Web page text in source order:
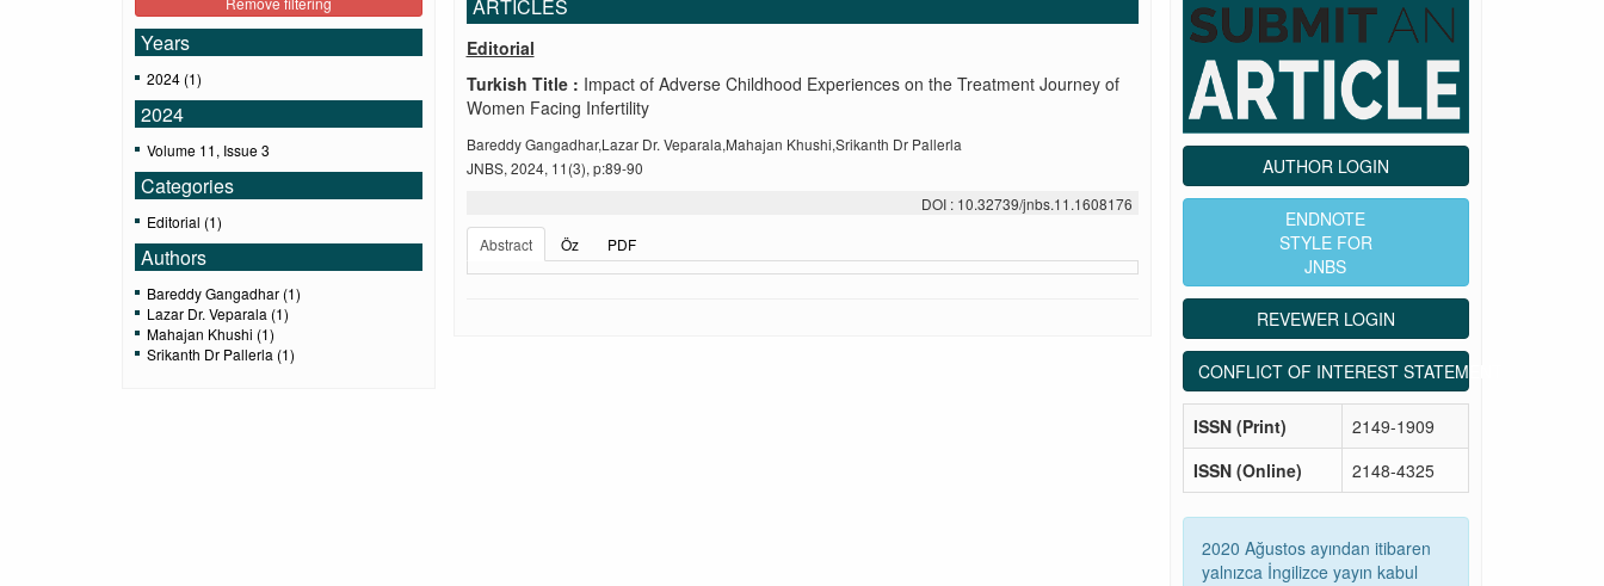
Years
2024 (1)
2024
Volume 11, Issue 3
Categories
Editorial (1)
Authors
Bareddy Gangadhar (1)
Lazar Dr. Veparala (1)
Mahajan Khushi (1)
Srikanth Dr Pallerla (1)
ARTICLES
Editorial
Turkish Title : Impact of Adverse Childhood Experiences on the Treatment Journey of
Women Facing Infertility
Bareddy Gangadhar,Lazar Dr. Veparala,Mahajan Khushi,Srikanth Dr Pallerla
JNBS, 2024, 11(3), p:89-90
DOI : 10.32739/jnbs.11.1608176
Abstract
Öz PDF
AUTHOR LOGIN
ENDNOTE
STYLE FOR
JNBS
REVEWER LOGIN
CONFLICT OF INTEREST STATEMENT
ISSN (Print)
2149-1909
ISSN (Online)
2148-4325
2020 Ağustos ayından itibaren
yalnızca İngilizce yayın kabul